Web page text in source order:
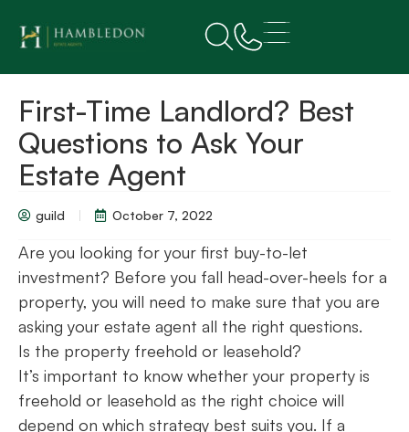
First-Time Landlord? Best
Questions to Ask Your
Estate Agent
guild October 7, 2022
Are you looking for your first buy-to-let
investment? Before you fall head-over-heels for a
property, you will need to make sure that you are
asking your estate agent all the right questions.
Is the property freehold or leasehold?
It’s important to know whether your property is
freehold or leasehold as the right choice will
depend on which strategy best suits you. If a